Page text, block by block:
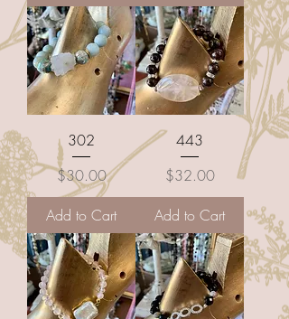
302
Price
$30.00
Add to Cart
443
Price
$32.00
Add to Cart